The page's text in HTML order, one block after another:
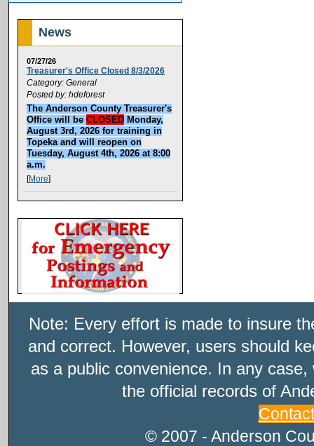
News
07/27/26
Treasurer's Office Closed 8/3/2026
Category: General
Posted by: hdeforest
The Anderson County Treasurer's
Office will be CLOSED Monday,
August 3rd, 2026 for training in
Topeka and will reopen on
Tuesday, August 4th, 2026 at 8:00
a.m.
[More]
Note: Every effort is made to insure
and correct. However, users should
as a public convenience. In any
the official records of
© 2007 - Anderson